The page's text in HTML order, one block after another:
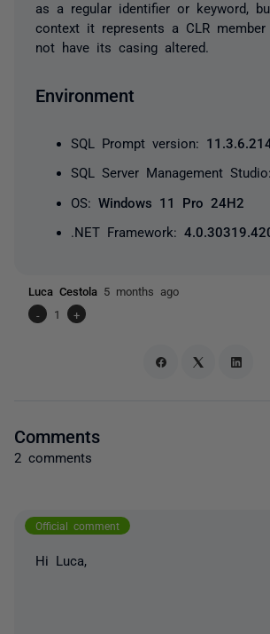
as a regular identifier or keyword,
context it represents a CLR member
not have its casing altered.
Environment
SQL Prompt version:
SQL Server Management
OS: Windows 11 Pro 24H2
.NET Framework:
Luca Cestola 5 months ago
-
1 +
Comments
2 comments
Official comment
Hi Luca,